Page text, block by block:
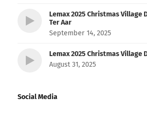
Lemax 2025 Christmas Village
Ter Aar
September 14, 2025
Lemax 2025 Christmas Village
August 31, 2025
Social Media